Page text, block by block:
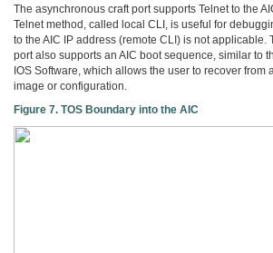
The asynchronous craft port supports Telnet to the
Telnet method, called local CLI, is useful for
to the AIC IP address (remote CLI) is not applicable.
port also supports an AIC boot sequence, similar to
IOS Software, which allows the user to recover from
image or configuration.
Figure 7. TOS Boundary into the AIC